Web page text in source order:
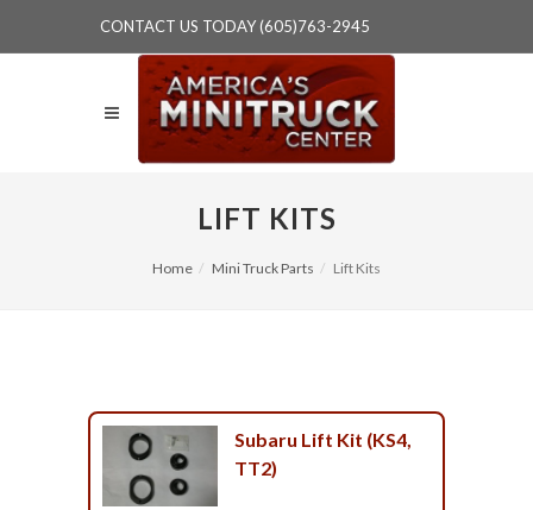
CONTACT US TODAY (605)763-2945
LIFT KITS
Home Mini Truck Parts Lift Kits
Subaru Lift Kit (KS4,
TT2)